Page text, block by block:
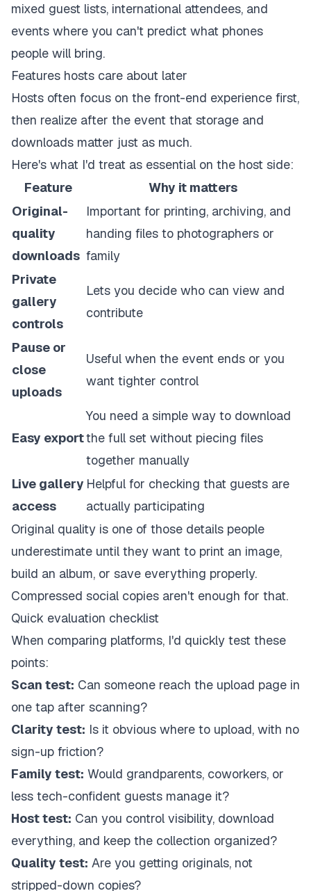
mixed guest lists, international attendees, and
events where you can't predict what phones
people will bring.
Features hosts care about later
Hosts often focus on the front-end experience first,
then realize after the event that storage and
downloads matter just as much.
Here's what I'd treat as essential on the host side:
Feature
Why it matters
Original-
quality
downloads
Important for printing, archiving, and
handing files to photographers or
family
Private
gallery
controls
Lets you decide who can view and
contribute
Pause or
close
uploads
Useful when the event ends or you
want tighter control
Easy export
You need a simple way to download
the full set without piecing files
together manually
Live gallery
access
Helpful for checking that guests are
actually participating
Original quality is one of those details people
underestimate until they want to print an image,
build an album, or save everything properly.
Compressed social copies aren't enough for that.
Quick evaluation checklist
When comparing platforms, I'd quickly test these
points:
Scan test: Can someone reach the upload page in
one tap after scanning?
Clarity test: Is it obvious where to upload, with no
sign-up friction?
Family test: Would grandparents, coworkers, or
less tech-confident guests manage it?
Host test: Can you control visibility, download
everything, and keep the collection organized?
Quality test: Are you getting originals, not
stripped-down copies?